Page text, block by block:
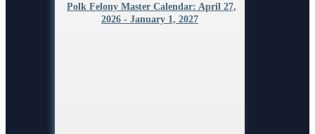
Polk Felony Master Calendar: April 27,
2026 - January 1, 2027